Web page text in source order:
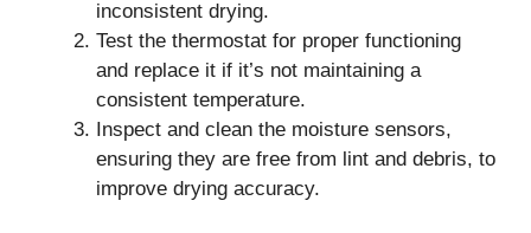
inconsistent drying.
Test the thermostat for proper functioning
and replace it if it’s not maintaining a
consistent temperature.
Inspect and clean the moisture sensors,
ensuring they are free from lint and debris, to
improve drying accuracy.